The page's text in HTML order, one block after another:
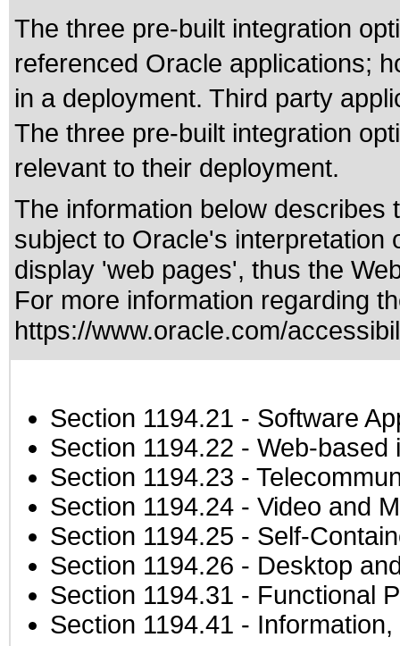
The three pre-built integration
referenced Oracle applications;
in a deployment. Third party
The three pre-built integration
relevant to their deployment.
The information below
subject to Oracle's interpretation
display 'web pages', thus the
For more information regarding
https://www.oracle.com/
Section 1194.21 - Software
Section 1194.22 - Web-based
Section 1194.23 -
Section 1194.24 - Video and
Section 1194.25 - Self-
Section 1194.26 - Desktop
Section 1194.31 - Functional
Section 1194.41 -